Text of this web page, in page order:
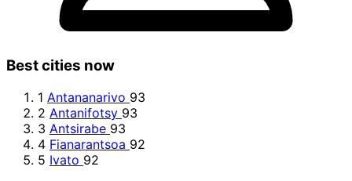
Best cities now
1 Antananarivo 93
2 Antanifotsy 93
3 Antsirabe 93
4 Fianarantsoa 92
5 Ivato 92